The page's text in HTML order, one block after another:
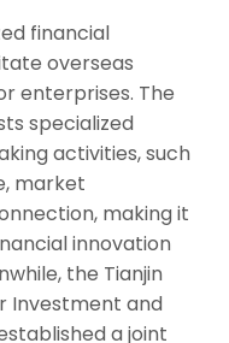
financial
overseas
enterprises. The
specialized
activities, such
market
making it
innovation
the Tianjin
Investment and
a joint